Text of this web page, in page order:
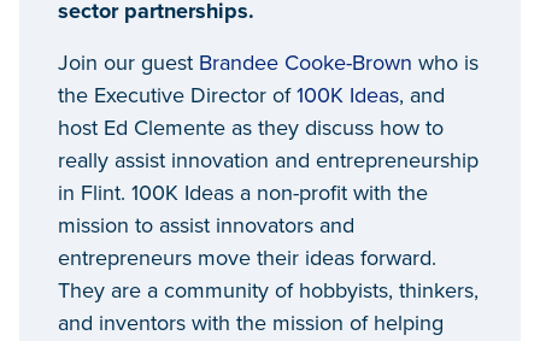
sector partnerships.
Join our guest Brandee Cooke-Brown who is
the Executive Director of100K Ideas, and
host Ed Clemente as they discuss how to
really assist innovation and entrepreneurship
in Flint. 100K Ideas a non-profit with the
mission to assist innovators and
entrepreneurs move their ideas forward.
They are a community of hobbyists, thinkers,
and inventors with the mission of helping